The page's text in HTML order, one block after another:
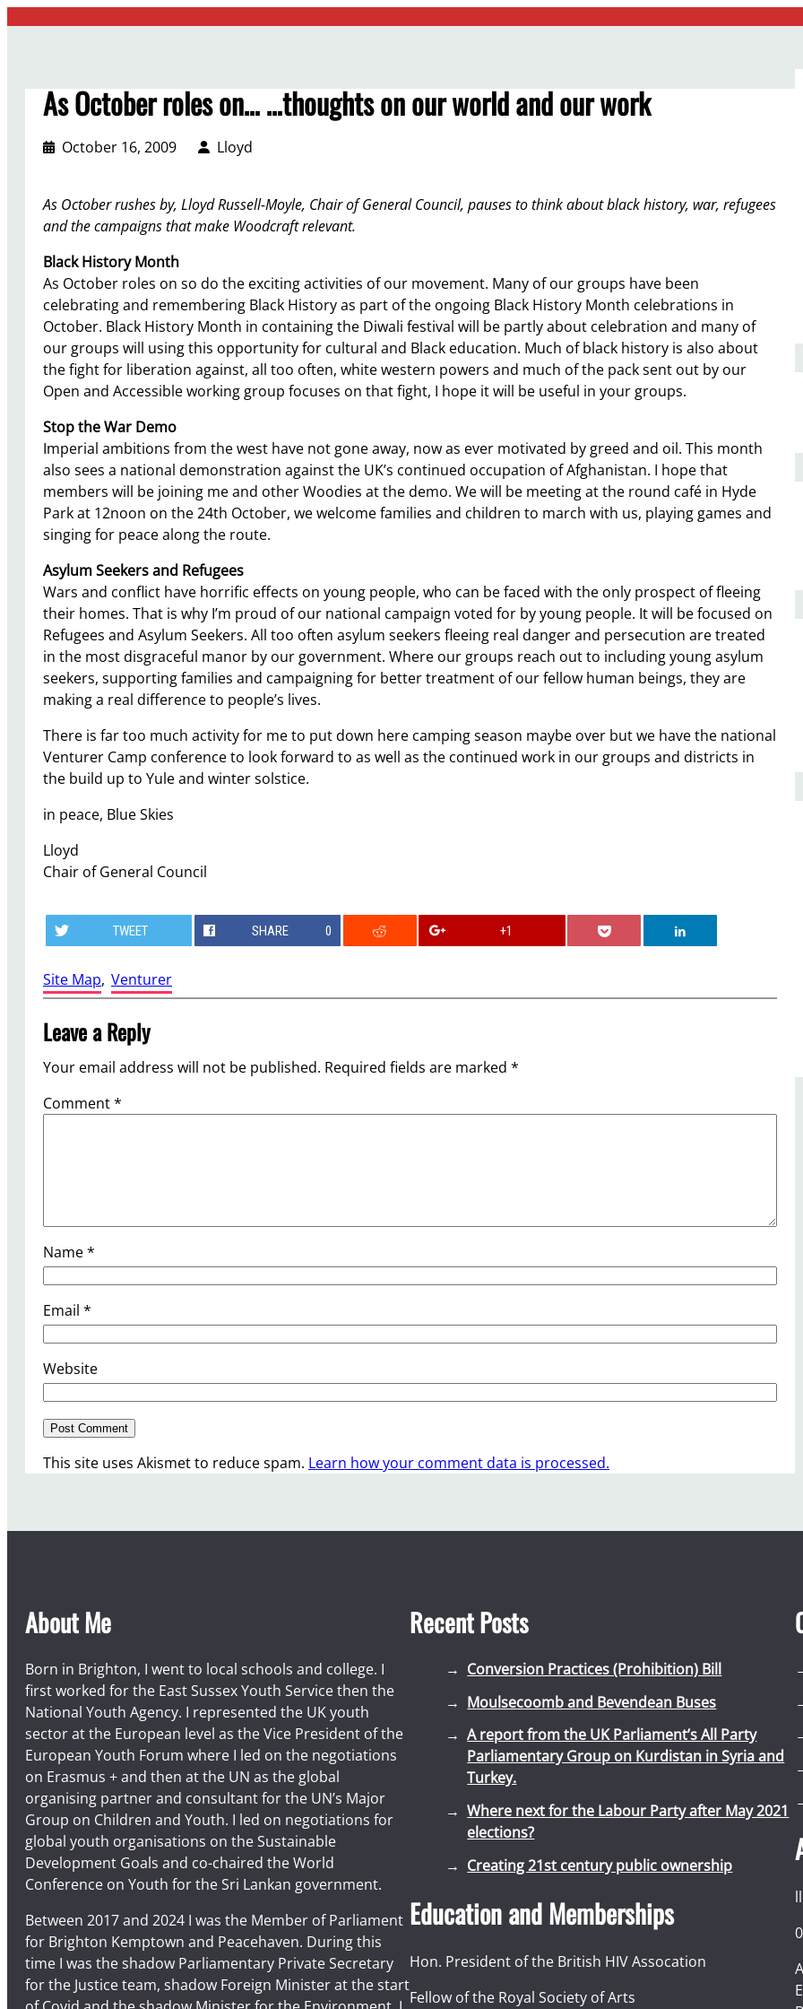
As October roles on… …thoughts on our world and our work
October 16, 2009 Lloyd
As October rushes by, Lloyd Russell-Moyle, Chair of General Council, pauses to think about black history, war, refugees
and the campaigns that make Woodcraft relevant.
Black History Month
As October roles on so do the exciting activities of our movement. Many of our groups have been
celebrating and remembering Black History as part of the ongoing Black History Month celebrations in
October. Black History Month in containing the Diwali festival will be partly about celebration and many of
our groups will using this opportunity for cultural and Black education. Much of black history is also about
the fight for liberation against, all too often, white western powers and much of the pack sent out by our
Open and Accessible working group focuses on that fight, I hope it will be useful in your groups.
Stop the War Demo
Imperial ambitions from the west have not gone away, now as ever motivated by greed and oil. This month
also sees a national demonstration against the UK’s continued occupation of Afghanistan. I hope that
members will be joining me and other Woodies at the demo. We will be meeting at the round café in Hyde
Park at 12noon on the 24th October, we welcome families and children to march with us, playing games and
singing for peace along the route.
Asylum Seekers and Refugees
Wars and conflict have horrific effects on young people, who can be faced with the only prospect of fleeing
their homes. That is why I’m proud of our national campaign voted for by young people. It will be focused on
Refugees and Asylum Seekers. All too often asylum seekers fleeing real danger and persecution are treated
in the most disgraceful manor by our government. Where our groups reach out to including young asylum
seekers, supporting families and campaigning for better treatment of our fellow human beings, they are
making a real difference to people’s lives.
There is far too much activity for me to put down here camping season maybe over but we have the national
Venturer Camp conference to look forward to as well as the continued work in our groups and districts in
the build up to Yule and winter solstice.
in peace, Blue Skies
Lloyd
Chair of General Council
TWEET SHARE 0 +1
Site Map, Venturer
Leave a Reply
Your email address will not be published. Required fields are marked *
Comment*
Name*
Email *
Website
This site uses Akismet to reduce spam. Learn how your comment data is processed.
About Me
Born in Brighton, I went to local schools and college. I
first worked for the East Sussex Youth Service then the
National Youth Agency. I represented the UK youth
sector at the European level as the Vice President of the
European Youth Forum where I led on the negotiations
on Erasmus + and then at the UN as the global
organising partner and consultant for the UN’s Major
Group on Children and Youth. I led on negotiations for
global youth organisations on the Sustainable
Development Goals and co-chaired the World
Conference on Youth for the Sri Lankan government.
Between 2017 and 2024 I was the Member of Parliament
for Brighton Kemptown and Peacehaven. During this
time I was the shadow Parliamentary Private Secretary
for the Justice team, shadow Foreign Minister at the start
Recent Posts
Conversion Practices (Prohibition) Bill
Moulsecoomb and Bevendean Buses
A report from the UK Parliament’s All Party
Parliamentary Group on Kurdistan in Syria and
Turkey.
Where next for the Labour Party after May 2021
elections?
Creating 21st century public ownership
Education and Memberships
Hon. President of the British HIV Assocation
Fellow of the Royal Society of Arts